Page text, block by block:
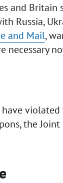
and
Russia,
and Mail,
necessary
the Joint